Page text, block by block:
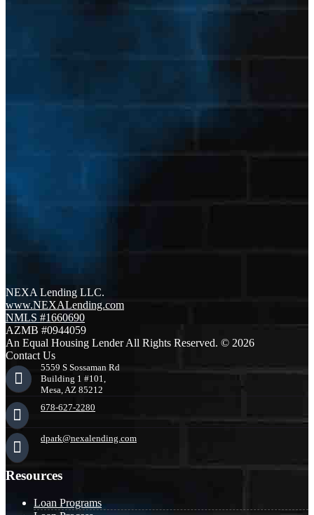
NEXA Lending LLC.
www.NEXALending.com
NMLS #1660690
AZMB #0944059
An Equal Housing Lender All Rights Reserved. © 2026
Contact Us
5559 S Sossaman Rd
Building 1 #101,
Mesa, AZ 85212
678-627-2280
dpark@nexalending.com
Resources
Loan Programs